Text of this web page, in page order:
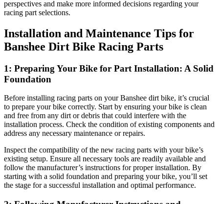
perspectives and make more informed decisions regarding your
racing part selections.
Installation and Maintenance Tips for
Banshee Dirt Bike Racing Parts
1: Preparing Your Bike for Part Installation: A Solid
Foundation
Before installing racing parts on your Banshee dirt bike, it’s crucial
to prepare your bike correctly. Start by ensuring your bike is clean
and free from any dirt or debris that could interfere with the
installation process. Check the condition of existing components and
address any necessary maintenance or repairs.
Inspect the compatibility of the new racing parts with your bike’s
existing setup. Ensure all necessary tools are readily available and
follow the manufacturer’s instructions for proper installation. By
starting with a solid foundation and preparing your bike, you’ll set
the stage for a successful installation and optimal performance.